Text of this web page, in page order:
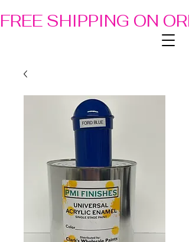
FREE SHIPPING ON